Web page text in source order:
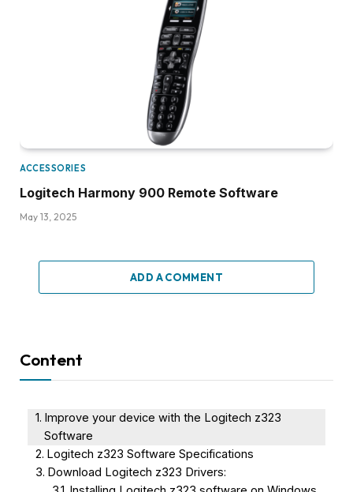
ACCESSORIES
Logitech Harmony 900 Remote Software
May 13, 2025
ADD A COMMENT
Content
Improve your device with the Logitech z323
Software
Logitech z323 Software Specifications
Download Logitech z323 Drivers: